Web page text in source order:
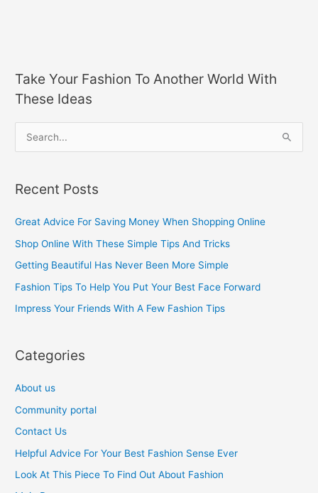
Take Your Fashion To Another World With
These Ideas
r
c
r
:
Recent Posts
Great Advice For Saving Money When Shopping Online
Shop Online With These Simple Tips And Tricks
Getting Beautiful Has Never Been More Simple
Fashion Tips To Help You Put Your Best Face Forward
Impress Your Friends With A Few Fashion Tips
Categories
About us
Community portal
Contact Us
Helpful Advice For Your Best Fashion Sense Ever
Look At This Piece To Find Out About Fashion